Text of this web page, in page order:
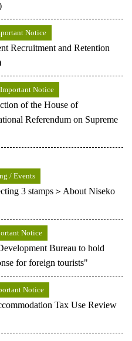
Notice
Recruitment and Retention
Important Notice
of the House of
Referendum on Supreme
/ Events
3 stamps＞About Niseko
Notice
Bureau to hold
for foreign tourists"
Notice
Tax Use Review